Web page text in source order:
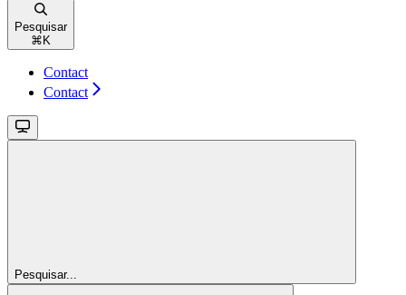
Pesquisar
⌘ K
Contact
Contact
Pesquisar...